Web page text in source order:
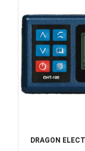
DRAGON